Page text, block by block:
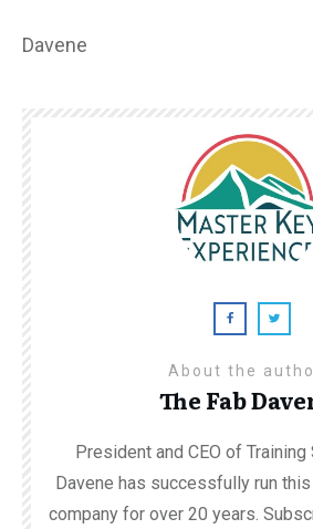
Davene
About the
The Fab
President and CEO of Training
Davene has successfully run
company for over 20 years.